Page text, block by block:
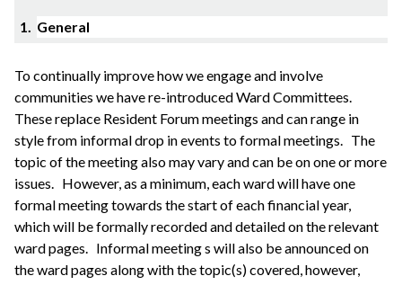
1. General
To continually improve how we engage and involve
communities we have re-introduced Ward Committees.
These replace Resident Forum meetings and can range in
style from informal drop in events to formal meetings. The
topic of the meeting also may vary and can be on one or more
issues. However, as a minimum, each ward will have one
formal meeting towards the start of each financial year,
which will be formally recorded and detailed on the relevant
ward pages. Informal meeting s will also be announced on
the ward pages along with the topic(s) covered, however,